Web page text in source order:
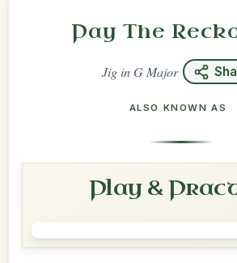
Pay The
JiginG Major
ALSO KNOWN AS
Play &